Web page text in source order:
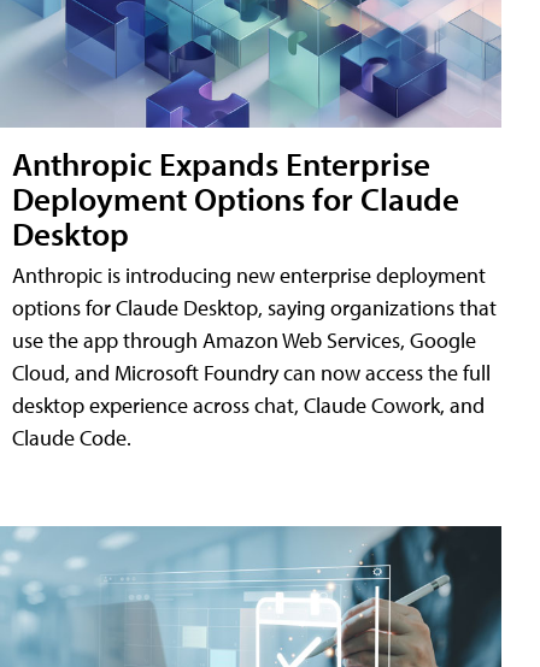
Anthropic Expands Enterprise
Deployment Options for Claude
Desktop
Anthropic is introducing new enterprise deployment
options for Claude Desktop, saying organizations that
use the app through Amazon Web Services, Google
Cloud, and Microsoft Foundry can now access the full
desktop experience across chat, Claude Cowork, and
Claude Code.